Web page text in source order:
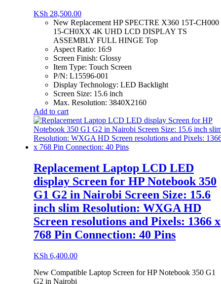
KSh 28,500.00
New Replacement HP SPECTRE X360 15T-CH000
15-CH0XX 4K UHD LCD DISPLAY TS
ASSEMBLY FULL HINGE Top
Aspect Ratio: 16:9
Screen Finish: Glossy
Item Type: Touch Screen
P/N: L15596-001
Display Technology: LED Backlight
Screen Size: 15.6 inch
Max. Resolution: 3840X2160
Add to cart
Replacement Laptop LCD LED
display Screen for HP Notebook 350
G1 G2 in Nairobi Screen Size: 15.6
inch slim Resolution: WXGA HD
Screen resolutions and Pixels: 1366 x
768 Pin Connection: 40 Pins
KSh 6,400.00
New Compatible Laptop Screen for HP Notebook 350 G1
G2 in Nairobi